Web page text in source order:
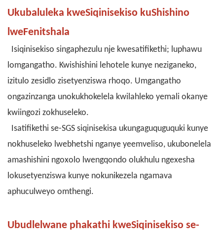
Ukubaluleka kweSiqinisekiso kuShishino
lweFenitshala
Isiqinisekiso singaphezulu nje kwesatifikethi; luphawu
lomgangatho. Kwishishini lehotele kunye neziganeko,
izitulo zesidlo zisetyenziswa rhoqo. Umgangatho
ongazinzanga unokukhokelela kwilahleko yemali okanye
kwiingozi zokhuseleko.
Isatifikethi se-SGS siqinisekisa ukungaguquguquki kunye
nokhuseleko lwebhetshi nganye yeemveliso, ukubonelela
amashishini ngoxolo lwengqondo olukhulu ngexesha
lokusetyenziswa kunye nokunikezela ngamava
aphuculweyo omthengi.
Ubudlelwane phakathi kweSiqinisekiso se-